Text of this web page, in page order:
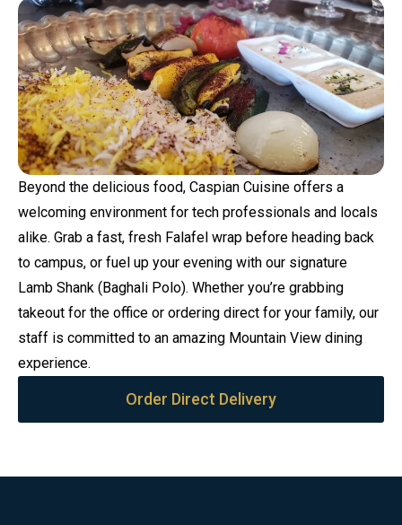
Beyond the delicious food, Caspian Cuisine offers a
welcoming environment for tech professionals and locals
alike. Grab a fast, fresh Falafel wrap before heading back
to campus, or fuel up your evening with our signature
Lamb Shank (Baghali Polo). Whether you’re grabbing
takeout for the office or ordering direct for your family, our
staff is committed to an amazing Mountain View dining
experience.
Order Direct Delivery